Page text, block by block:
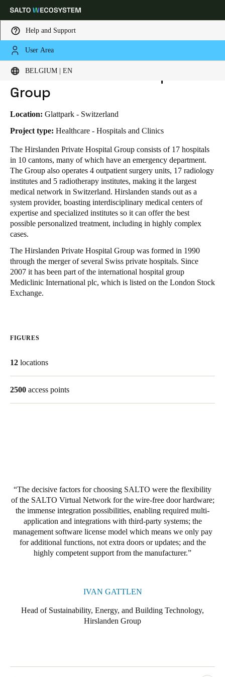
Help and Support
User Area
BELGIUM | EN
Choose your location and language settings
Global
Belgium English
Germany
Deutsch
Switzerland
DeutschFrançaisItaliano
United Kingdom
English
Ireland
English
NederlandsEnglish
Belgium
Italy
Italiano
Russia
Czech Republic
DanskereEnglish
HOME INDUSTRIES
HIRSLANDEN PRIVATE HOSPITAL GROUP
Hirslanden Private Hospital
Group
Location: Glattpark - Switzerland
Project type: Healthcare - Hospitals and Clinics
The Hirslanden Private Hospital Group consists of 17 hospitals
in 10 cantons, many of which have an emergency department.
The Group also operates 4 outpatient surgery units, 17 radiology
institutes and 5 radiotherapy institutes, making it the largest
medical network in Switzerland. Hirslanden stands out as a
system provider, boasting interdisciplinary medical centers of
expertise and specialized institutes so it can offer the best
possible personalized treatment, including in highly complex
cases.
The Hirslanden Private Hospital Group was formed in 1990
through the merger of several Swiss private hospitals. Since
2007 it has been part of the international hospital group
Mediclinic International plc, which is listed on the London Stock
Exchange.
FIGURES
12 locations
2500 access points
The decisive factors for choosing SALTO were the flexibility
of the SALTO Virtual Network for the wire-free door hardware;
the immense integration possibilities, enabling required multi-
application and integrations with third-party systems; the
management software license model which means we only pay
for additional functions, not extra doors or updates; and the
highly competent support from the manufacturer.
IVAN GATTLEN
Head of Sustainability, Energy, and Building Technology,
Hirslanden Group